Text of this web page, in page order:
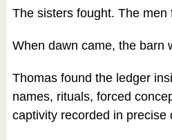
The sisters fought. The men
When dawn came, the barn
Thomas found the ledger
names, rituals, forced
captivity recorded in precise